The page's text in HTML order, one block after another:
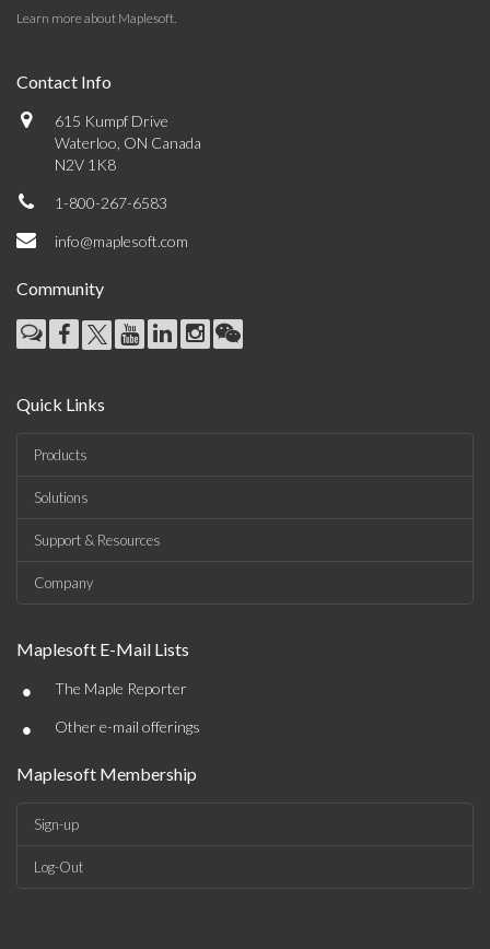
Learn more about Maplesoft.
Contact Info
615 Kumpf Drive
Waterloo, ON Canada
N2V 1K8
1-800-267-6583
info@maplesoft.com
Community
Quick Links
Products
Solutions
Support & Resources
Company
Maplesoft E-Mail Lists
• The Maple Reporter
• Other e-mail offerings
Maplesoft Membership
Sign-up
Log-Out